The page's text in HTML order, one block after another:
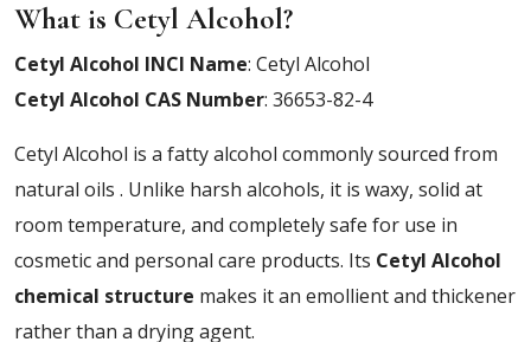
What is Cetyl Alcohol?
Cetyl Alcohol INCI Name: Cetyl Alcohol
Cetyl Alcohol CAS Number: 36653-82-4
Cetyl Alcohol is a fatty alcohol commonly sourced from
natural oils . Unlike harsh alcohols, it is waxy, solid at
room temperature, and completely safe for use in
cosmetic and personal care products. Its Cetyl Alcohol
chemical structure makes it an emollient and thickener
rather than a drying agent.